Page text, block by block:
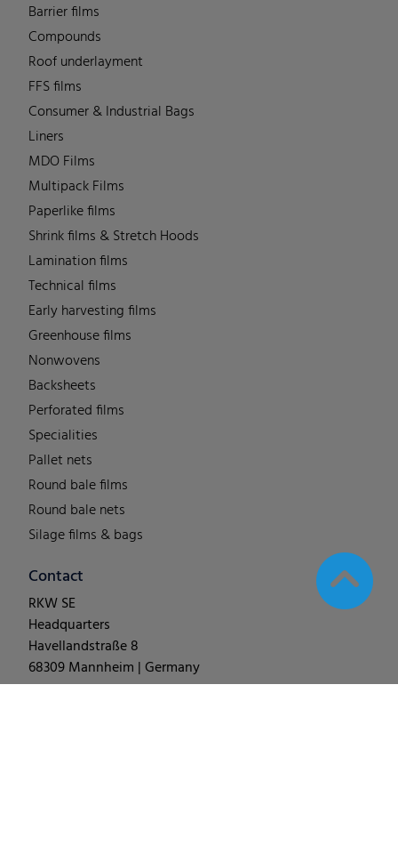
Barrier films
Compounds
Roof underlayment
FFS films
Consumer & Industrial Bags
Liners
MDO Films
Multipack Films
Paperlike films
Shrink films & Stretch Hoods
Lamination films
Technical films
Early harvesting films
Greenhouse films
Nonwovens
Backsheets
Perforated films
Specialities
Pallet nets
Round bale films
Round bale nets
Silage films & bags
Contact
RKW SE
Headquarters
Havellandstraße 8
68309 Mannheim | Germany